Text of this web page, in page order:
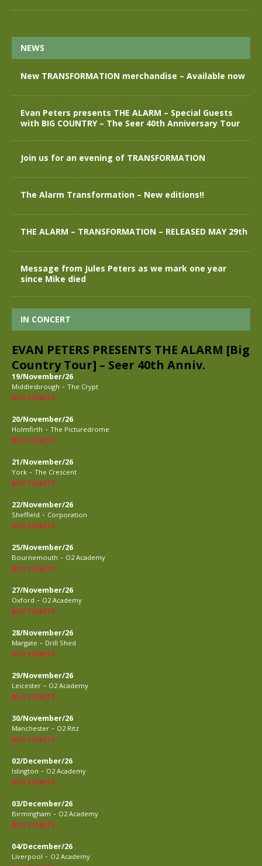
NEWS
New TRANSFORMATION merchandise – Available now
Evan Peters presents THE ALARM – Special Guests
with BIG COUNTRY – The Seer 40th Anniversary Tour
Join us for an evening of TRANSFORMATION
The Alarm Transformation – New editions!!
THE ALARM – TRANSFORMATION – RELEASED MAY 29th
Message from Jules Peters as we mark one year
since Mike died
IN CONCERT
EVAN PETERS PRESENTS THE ALARM [Big
Country Tour] – Seer 40th Anniv.
19/November/26
Middlesbrough - The Crypt
BUY TICKETS
20/November/26
Holmfirth - The Picturedrome
BUY TICKETS
21/November/26
York - The Crescent
BUY TICKETS
22/November/26
Sheffield - Corporation
BUY TICKETS
25/November/26
Bournemouth - O2 Academy
BUY TICKETS
27/November/26
Oxford - O2 Academy
BUY TICKETS
28/November/26
Margate - Drill Shed
BUY TICKETS
29/November/26
Leicester - O2 Academy
BUY TICKETS
30/November/26
Manchester - O2 Ritz
BUY TICKETS
02/December/26
Islington - O2 Academy
BUY TICKETS
03/December/26
Birmingham - O2 Academy
BUY TICKETS
04/December/26
Liverpool - O2 Academy